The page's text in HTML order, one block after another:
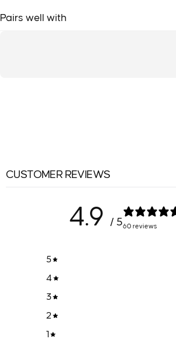
Pairs well with
CUSTOMER REVIEWS
4.9 / 560 reviews
5
4
3
2
1